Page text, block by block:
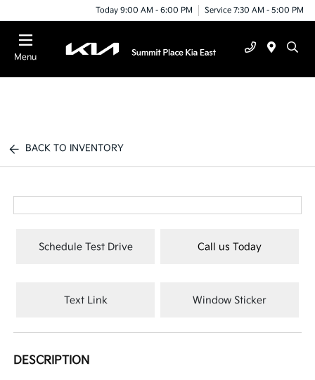
Today 9:00 AM - 6:00 PM Service 7:30 AM - 5:00 PM
Menu
BACK TO INVENTORY
Schedule Test Drive Call us Today
Text Link Window Sticker
DESCRIPTION